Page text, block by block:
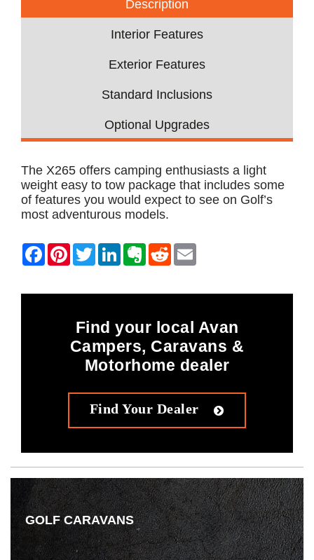
Description
Interior Features
Exterior Features
Standard Inclusions
Optional Upgrades
The X265 offers camping enthusiasts a light
weight easy to tow package that includes some
of features you would expect to see on Golf’s
most adventurous models.
Find your local Avan
Campers, Caravans &
Motorhome dealer
Find Your Dealer
GOLF CARAVANS